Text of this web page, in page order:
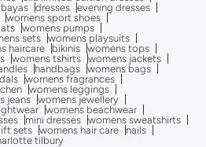
dresses evening dresses
womens sport shoes
womens pumps
sets
womens playsuits
haircare bikinis womens tops
womens tshirts womens jackets
handbags womens bags
womens fragrances
womens leggings
jeans
womens jewellery
womens beachwear
mini dresses womens sweatshirts
sets womens hair care
nails
tilbury